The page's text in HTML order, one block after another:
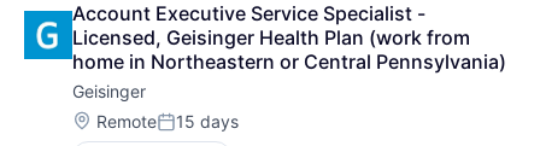
Account Executive Service Specialist -
Licensed, Geisinger Health Plan (work from
home in Northeastern or Central Pennsylvania)
Geisinger
Location:
RemotePosted:
15 days